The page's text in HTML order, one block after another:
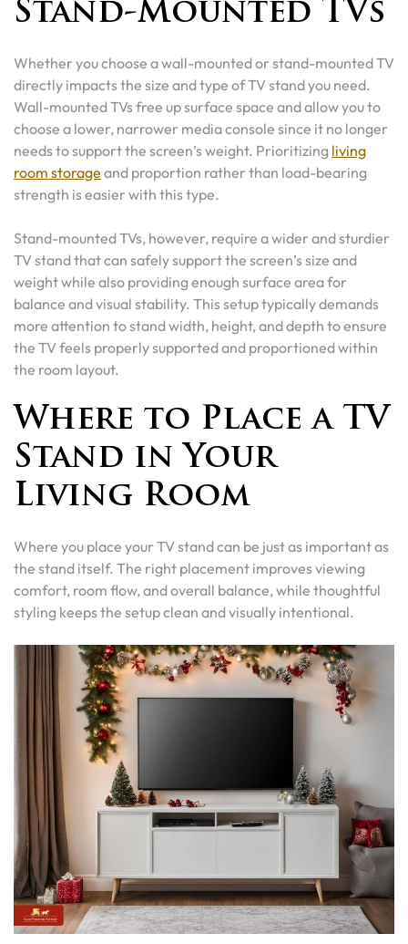
Stand-Mounted TVs
Whether you choose a wall-mounted or stand-mounted TV
directly impacts the size and type of TV stand you need.
Wall-mounted TVs free up surface space and allow you to
choose a lower, narrower media console since it no longer
needs to support the screen’s weight. Prioritizing living
room storage and proportion rather than load-bearing
strength is easier with this type.
Stand-mounted TVs, however, require a wider and sturdier
TV stand that can safely support the screen’s size and
weight while also providing enough surface area for
balance and visual stability. This setup typically demands
more attention to stand width, height, and depth to ensure
the TV feels properly supported and proportioned within
the room layout.
Where to Place a TV
Stand in Your
Living Room
Where you place your TV stand can be just as important as
the stand itself. The right placement improves viewing
comfort, room flow, and overall balance, while thoughtful
styling keeps the setup clean and visually intentional.